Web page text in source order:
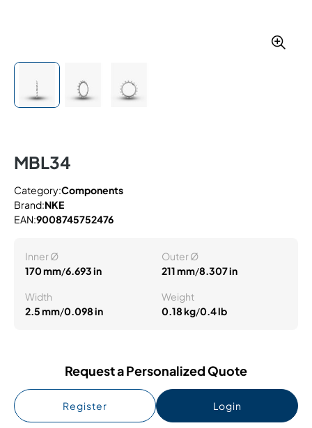
MBL34
Category:Components
Brand:NKE
EAN:9008745752476
Inner Ø
170 mm/6.693 in
Outer Ø
211 mm/8.307 in
Width
2.5 mm/0.098 in
Weight
0.18 kg/0.4 lb
Request a Personalized Quote
Register Login